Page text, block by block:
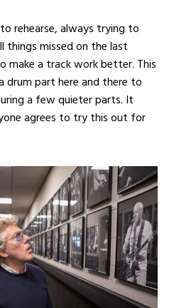
rehearse, always trying to
things missed on the last
make a track work better. This
drum part here and there to
a few quieter parts. It
agrees to try this out for